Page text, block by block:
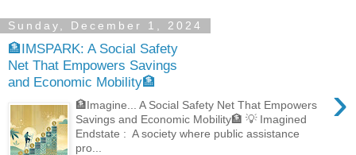
Sunday, December 1, 2024
🏦IMSPARK: A Social Safety
Net That Empowers Savings
and Economic Mobility🏦
›
🏦Imagine... A Social Safety Net That Empowers
Savings and Economic Mobility🏦 💡 Imagined
Endstate : A society where public assistance
pro...